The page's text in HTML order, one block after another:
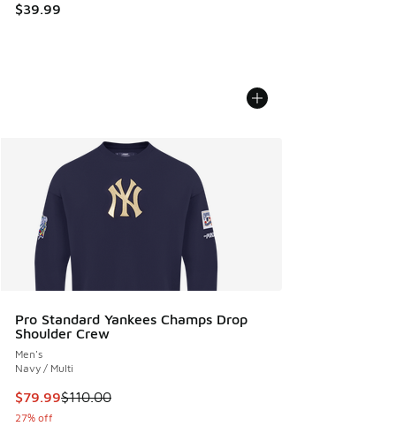
$39.99
Pro Standard Yankees Champs Drop
Shoulder Crew
Men's
Navy / Multi
This item is on sale. Price dropped from $110.00 to $79.99
$79.99$110.00
27% off